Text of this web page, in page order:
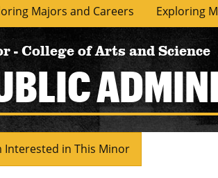
Majors and Careers Exploring
- College of Arts and Science
Interested in This Minor